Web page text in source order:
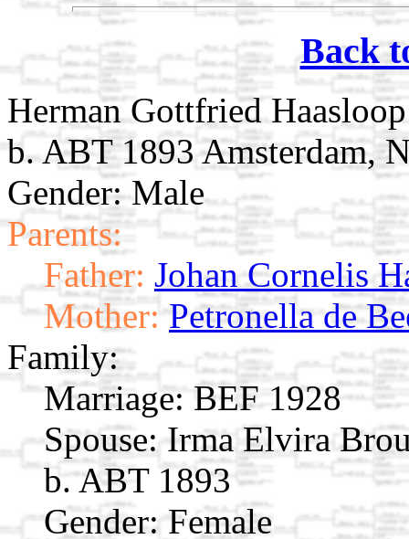
Back
Herman Gottfried
b. ABT 1893 Amsterdam,
Gender: Male
Parents:
Father: Johan Cornelis
Mother: Petronella de
Family:
Marriage: BEF 1928
Spouse: Irma Elvira
b. ABT 1893
Gender: Female